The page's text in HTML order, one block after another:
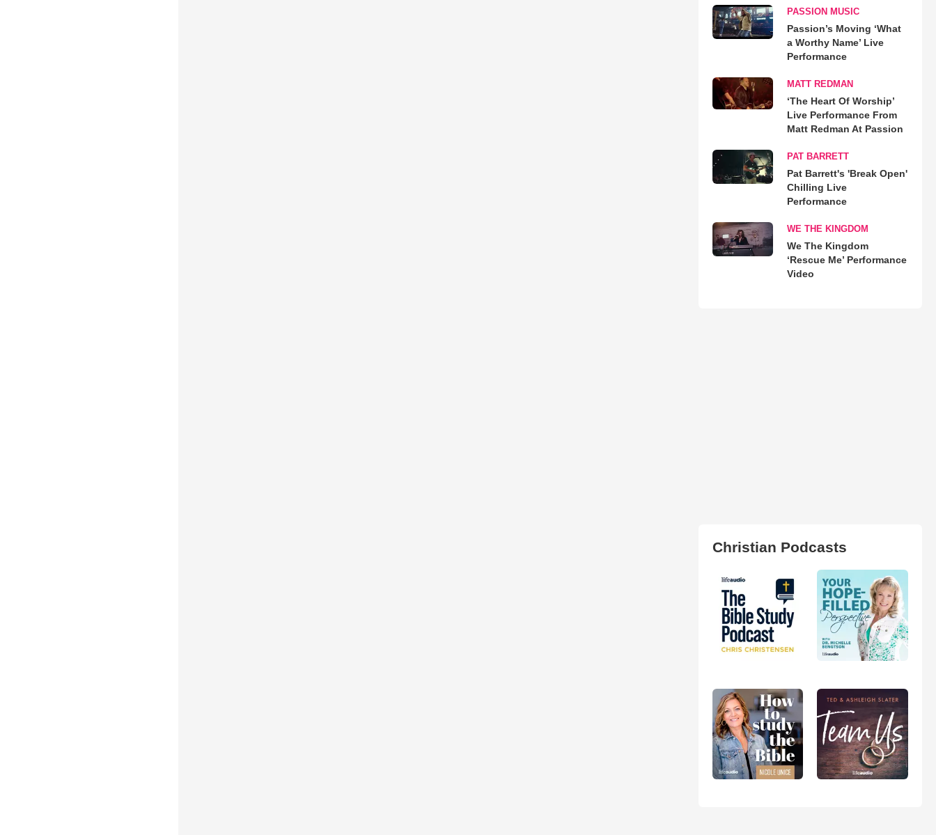
PASSION MUSIC
Passion’s Moving ‘What
a Worthy Name’ Live
Performance
MATT REDMAN
‘The Heart Of Worship’
Live Performance From
Matt Redman At Passion
PAT BARRETT
Pat Barrett's 'Break Open'
Chilling Live
Performance
WE THE KINGDOM
We The Kingdom
‘Rescue Me’ Performance
Video
Christian Podcasts